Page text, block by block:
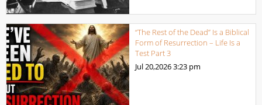
“The Rest of the Dead” Is a Biblical
Form of Resurrection – Life Is a
Test Part 3
Jul 20,20263:23 pm